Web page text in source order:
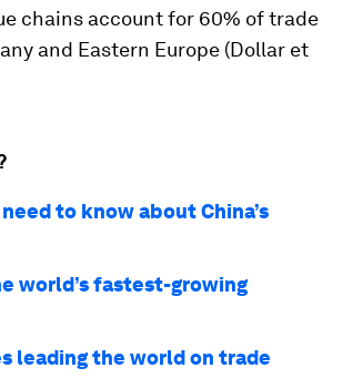
chains account for 60% of trade
and Eastern Europe (Dollar et
to know about China’s
world’s fastest-growing
leading the world on trade